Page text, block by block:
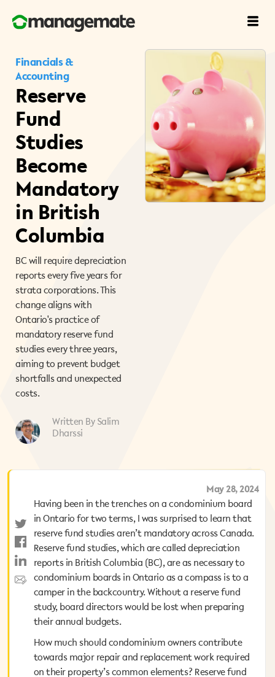
Financials &
Accounting
Reserve
Fund
Studies
Become
Mandatory
in British
Columbia
BC will require depreciation
reports every five years for
strata corporations. This
change aligns with
Ontario's practice of
mandatory reserve fund
studies every three years,
aiming to prevent budget
shortfalls and unexpected
costs.
Written By Salim
Dharssi
August 7, 2025
Having been in the trenches on a condominium board
in Ontario for two terms, I was surprised to learn that
reserve fund studies aren’t mandatory across Canada.
Reserve fund studies, which are called depreciation
reports in British Columbia (BC), are as necessary to
condominium boards in Ontario as a compass is to a
camper in the backcountry. Without a reserve fund
study, board directors would be lost when preparing
their annual budgets.
How much should condominium owners contribute
towards major repair and replacement work required
on their property’s common elements? Reserve fund
May 28, 2024
Having been in the trenches on a condominium board
in Ontario for two terms, I was surprised to learn that
reserve fund studies aren’t mandatory across Canada.
Reserve fund studies, which are called depreciation
reports in British Columbia (BC), are as necessary to
condominium boards in Ontario as a compass is to a
camper in the backcountry. Without a reserve fund
study, board directors would be lost when preparing
their annual budgets.
How much should condominium owners contribute
towards major repair and replacement work required
on their property’s common elements? Reserve fund